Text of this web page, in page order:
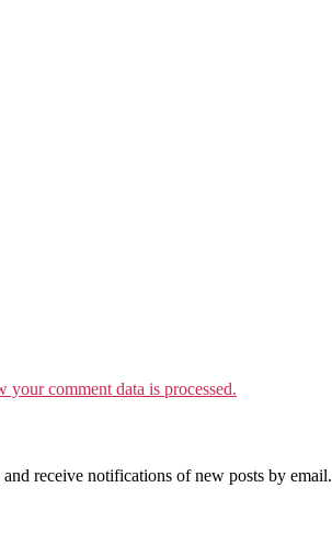
your comment data is processed.
receive notifications of new posts by email.